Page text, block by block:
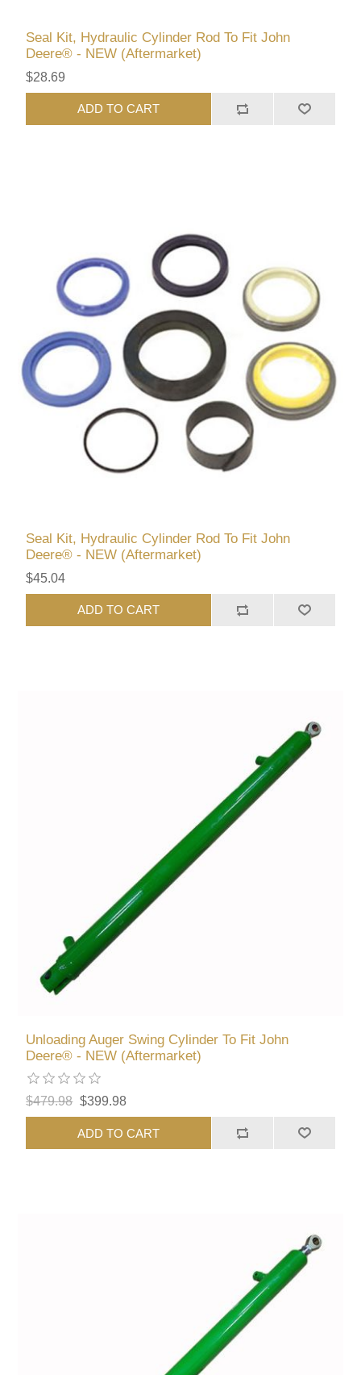
Seal Kit, Hydraulic Cylinder Rod To Fit John
Deere® - NEW (Aftermarket)
$28.69
ADD TO CART
Seal Kit, Hydraulic Cylinder Rod To Fit John
Deere® - NEW (Aftermarket)
$45.04
ADD TO CART
Unloading Auger Swing Cylinder To Fit John
Deere® - NEW (Aftermarket)
$479.98 $399.98
ADD TO CART